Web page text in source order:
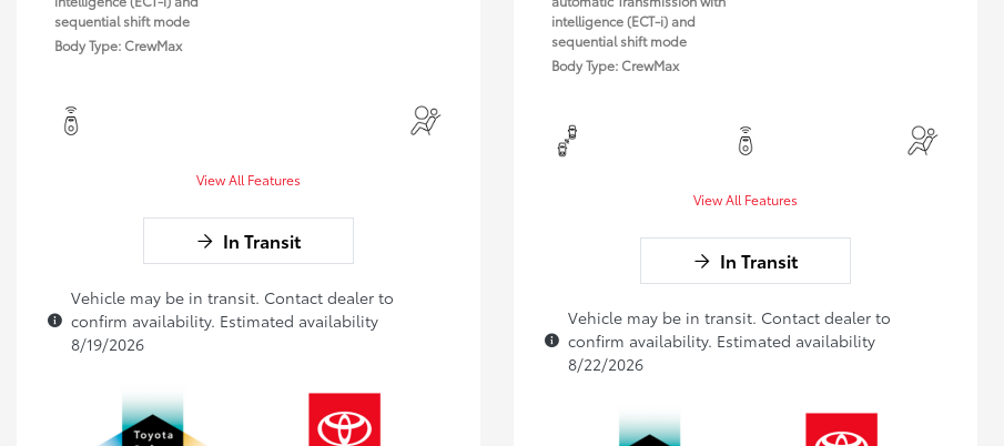
sequential shift mode
Body Type: CrewMax
View All Features
In Transit
Vehicle may be in transit. Contact dealer to
confirm availability. Estimated availability
8/19/2026
intelligence (ECT-i) and
sequential shift mode
Body Type: CrewMax
View All Features
In Transit
Vehicle may be in transit. Contact dealer to
confirm availability. Estimated availability
8/22/2026